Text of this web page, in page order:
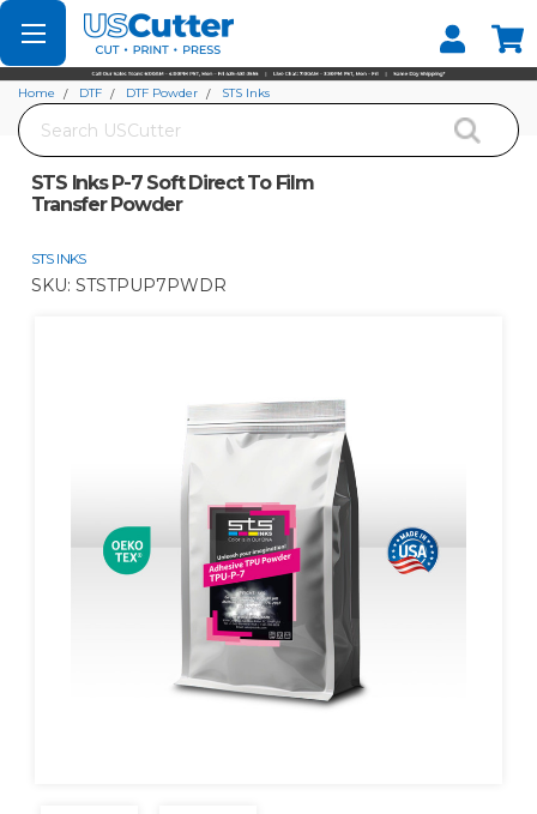
Set your Store
Find your local store
Search
Home DTF DTF Powder
STS Inks
STS Inks P-7 Soft Direct To Film
Transfer Powder
STS INKS
SKU: STSTPUP7PWDR